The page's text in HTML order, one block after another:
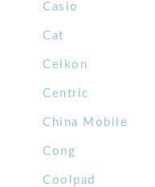
Casio
Cat
Celkon
Centric
China Mobile
Cong
Coolpad